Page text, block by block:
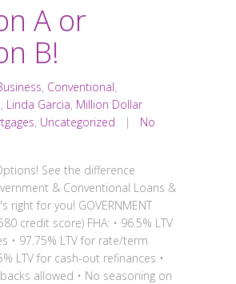
A or
B!
, Conventional,
, Linda Garcia, Million Dollar
, Uncategorized | No
See the difference
& Conventional Loans &
right for you! GOVERNMENT
credit score) FHA: • 96.5% LTV
• 97.75% LTV for rate/term
LTV for cash-out refinances •
allowed • No seasoning on